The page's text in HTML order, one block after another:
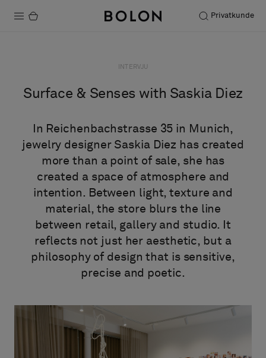
Privatkunde
Installation
Vedlikehold
Samarbeid med designere
Stories
Image & Material Bank
Velg land
INTERVJU
Surface & Senses with Saskia Diez
In Reichenbachstrasse 35 in Munich,
jewelry designer Saskia Diez has created
more than a point of sale, she has
created a space of atmosphere and
intention. Between light, texture and
material, the store blurs the line
between retail, gallery and studio. It
reflects not just her aesthetic, but a
philosophy of design that is sensitive,
precise and poetic.